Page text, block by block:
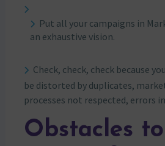
Put all your campaigns in
an exhaustive vision.
Check, check, check because
be distorted by duplicates,
processes not respected, errors
Obstacles